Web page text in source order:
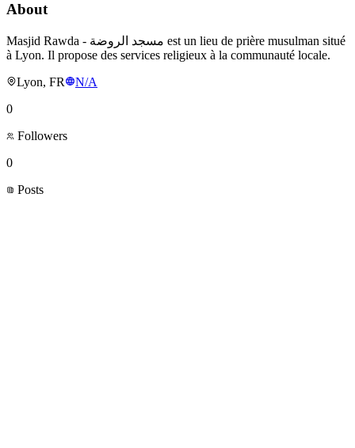
About
Masjid Rawda - مسجد الروضة est un lieu de prière musulman situé
à Lyon. Il propose des services religieux à la communauté locale.
Lyon, FR
N/A
0
Followers
0
Posts